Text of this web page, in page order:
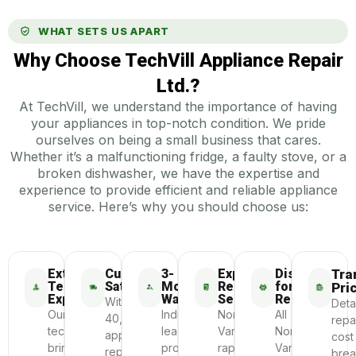
WHAT SETS US APART
Why Choose TechVill Appliance Repair
Ltd.?
At TechVill, we understand the importance of having
your appliances in top-notch condition. We pride
ourselves on being a small business that cares.
Whether it’s a malfunctioning fridge, a faulty stove, or a
broken dishwasher, we have the expertise and
experience to provide efficient and reliable appliance
service. Here’s why you should choose us:
Extensive
Technician
Experience
Our
technicians
bring
Customer
Satisfaction
With
40,000+
appliances
repaired
3-
Month
Warranty
Industry-
leading
protection
Express
Repair
Service
North
Vancouver’s
rapid
Dispatch
for
Repair
All
North
Vancouver
cost